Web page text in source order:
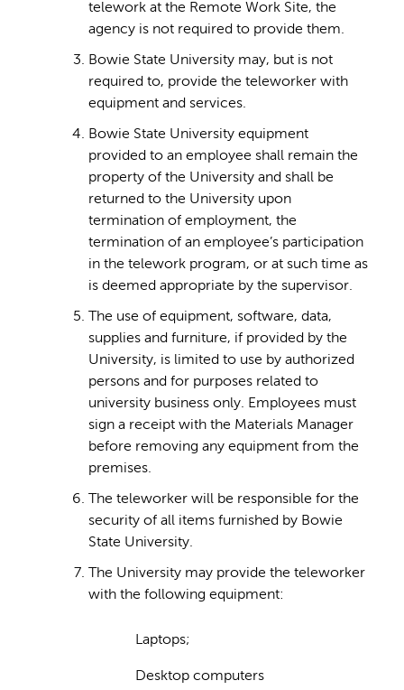
telework at the Remote Work Site, the
agency is not required to provide them.
Bowie State University may, but is not
required to, provide the teleworker with
equipment and services.
Bowie State University equipment
provided to an employee shall remain the
property of the University and shall be
returned to the University upon
termination of employment, the
termination of an employee’s participation
in the telework program, or at such time as
is deemed appropriate by the supervisor.
The use of equipment, software, data,
supplies and furniture, if provided by the
University, is limited to use by authorized
persons and for purposes related to
university business only. Employees must
sign a receipt with the Materials Manager
before removing any equipment from the
premises.
The teleworker will be responsible for the
security of all items furnished by Bowie
State University.
The University may provide the teleworker
with the following equipment:
Laptops;
Desktop computers